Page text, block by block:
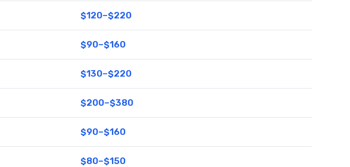
$120–$220
$90–$160
$130–$220
$200–$380
$90–$160
$80–$150